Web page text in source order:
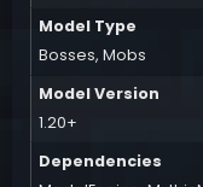
Model Type
Bosses,Mobs
Model Version
1.20+
Dependencies